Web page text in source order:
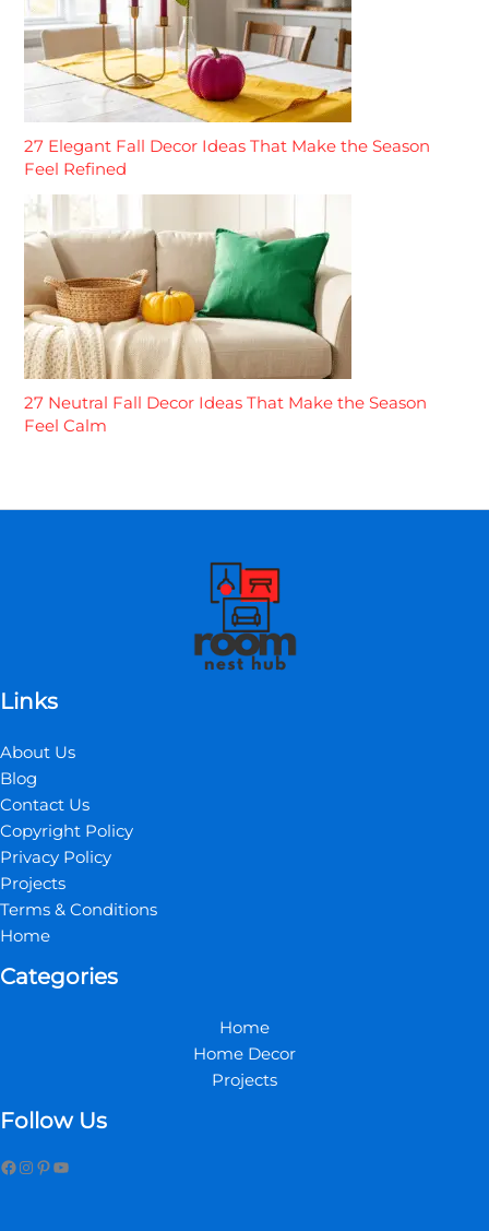
27 Elegant Fall Decor Ideas That Make the Season
Feel Refined
27 Neutral Fall Decor Ideas That Make the Season
Feel Calm
Links
About Us
Blog
Contact Us
Copyright Policy
Privacy Policy
Projects
Terms & Conditions
Home
Categories
Home
Home Decor
Projects
Follow Us
Facebook
Instagram
Pinterest
YouTube